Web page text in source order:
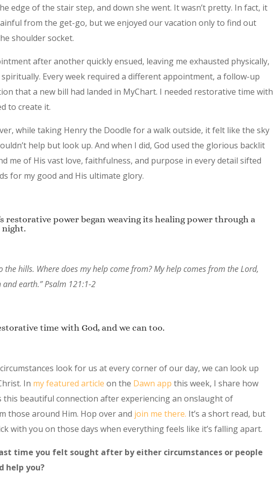
edge of the stair step, and down she went. It wasn’t pretty. In fact, it
from the get-go, but we enjoyed our vacation only to find out
shoulder socket.
after another quickly ensued, leaving me exhausted physically,
Every week required a different appointment, a follow-up
that a new bill had landed in MyChart. I needed restorative time with
to create it.
while taking Henry the Doodle for a walk outside, it felt like the sky
help but look up. And when I did, God used the glorious backlit
me of His vast love, faithfulness, and purpose in every detail sifted
for my good and His ultimate glory.
restorative power began weaving its healing power through a
night.
the hills. Where does my help come from? My help comes from the Lord,
and earth.” Psalm 121:1-2
time with God, and we can too.
look for us at every corner of our day, we can look up
In my featured article on the Dawn app this week, I share how
this beautiful connection after experiencing an onslaught of
those around Him. Hop over and join me there. It’s a short read, but
with you on those days when everything feels like it’s falling apart.
time you felt sought after by either circumstances or people
help you?